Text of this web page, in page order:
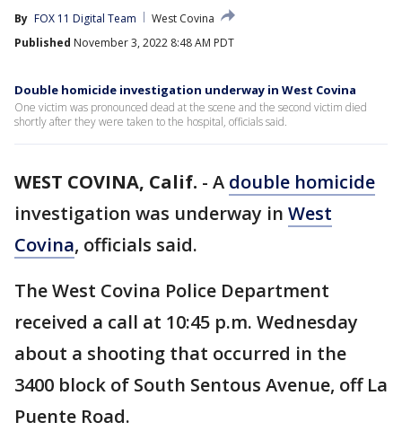
By FOX 11 Digital Team
West Covina
Published November 3, 2022 8:48 AM PDT
Double homicide investigation underway in West Covina
One victim was pronounced dead at the scene and the second victim died
shortly after they were taken to the hospital, officials said.
WEST COVINA, Calif. - A double homicide
investigation was underway in West
Covina, officials said.
The West Covina Police Department
received a call at 10:45 p.m. Wednesday
about a shooting that occurred in the
3400 block of South Sentous Avenue, off La
Puente Road.